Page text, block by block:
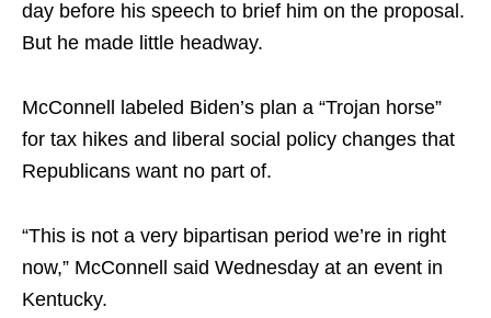
day before his speech to brief him on the proposal.
But he made little headway.
McConnell labeled Biden’s plan a “Trojan horse”
for tax hikes and liberal social policy changes that
Republicans want no part of.
“This is not a very bipartisan period we’re in right
now,” McConnell said Wednesday at an event in
Kentucky.